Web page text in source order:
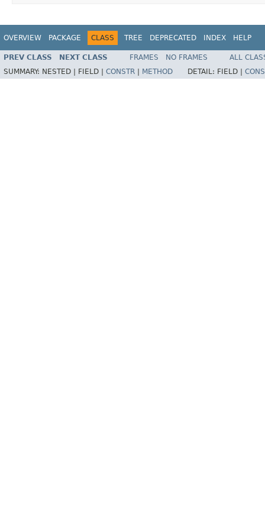
OVERVIEW PACKAGE CLASS TREE DEPRECATED INDEX HELP
PREV CLASS NEXT CLASS FRAMES NO FRAMES
ALL
SUMMARY: NESTED | FIELD | CONSTR METHOD DETAIL: FIELD |